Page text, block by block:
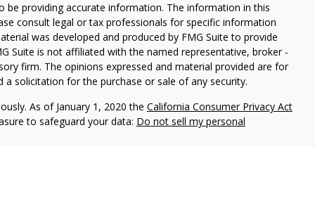
providing accurate information. The information in this
consult legal or tax professionals for specific information
was developed and produced by FMG Suite to provide
Suite is not affiliated with the named representative, broker -
firm. The opinions expressed and material provided are for
solicitation for the purchase or sale of any security.
As of January 1, 2020 the California Consumer Privacy Act
to safeguard your data: Do not sell my personal